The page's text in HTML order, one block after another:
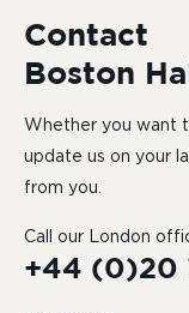
Contact
Boston
Whether you want
update us on your
from you.
Call our London
+44 (0)20